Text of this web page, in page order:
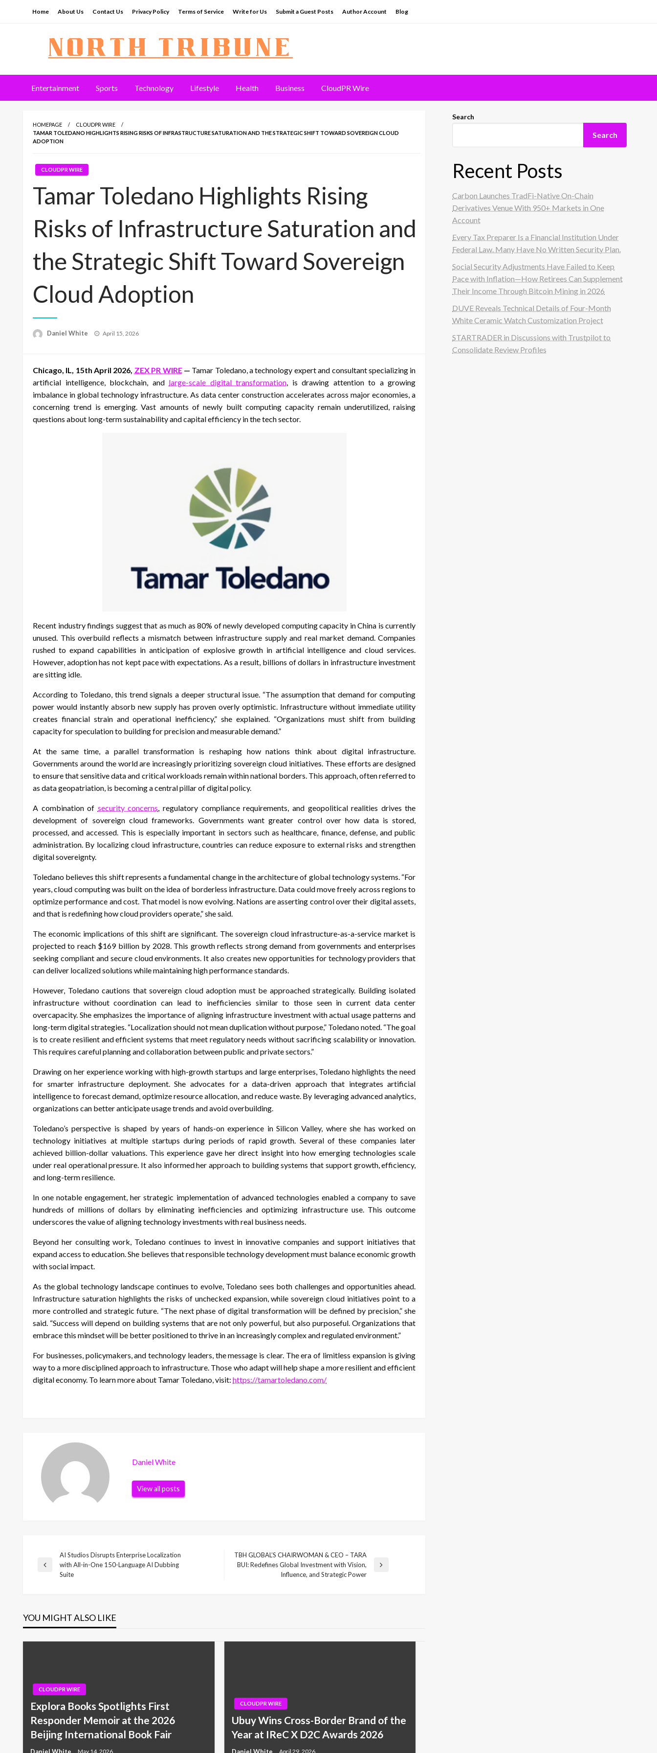
Home About Us Contact Us Privacy Policy Terms of Service Write for Us Submit a Guest Posts Author Account Blog
North Tribune
Entertainment Sports Technology Lifestyle Health Business CloudPR Wire
HOMEPAGE
CLOUDPR WIRE
TAMAR TOLEDANO HIGHLIGHTS RISING RISKS OF INFRASTRUCTURE SATURATION AND THE STRATEGIC SHIFT TOWARD SOVEREIGN CLOUD
ADOPTION
CLOUDPR WIRE
Tamar Toledano Highlights Rising
Risks of Infrastructure Saturation and
the Strategic Shift Toward Sovereign
Cloud Adoption
Daniel White
Posted
April 15, 2026
Chicago, IL, 15th April 2026, ZEX PR WIRE— Tamar Toledano, a technology expert and consultant specializing in
artificial intelligence, blockchain, and large-scale digital transformation, is drawing attention to a growing
imbalance in global technology infrastructure. As data center construction accelerates across major economies, a
concerning trend is emerging. Vast amounts of newly built computing capacity remain underutilized, raising
questions about long-term sustainability and capital efficiency in the tech sector.
Recent industry findings suggest that as much as 80% of newly developed computing capacity in China is currently
unused. This overbuild reflects a mismatch between infrastructure supply and real market demand. Companies
rushed to expand capabilities in anticipation of explosive growth in artificial intelligence and cloud services.
However, adoption has not kept pace with expectations. As a result, billions of dollars in infrastructure investment
are sitting idle.
According to Toledano, this trend signals a deeper structural issue. “The assumption that demand for computing
power would instantly absorb new supply has proven overly optimistic. Infrastructure without immediate utility
creates financial strain and operational inefficiency,” she explained. “Organizations must shift from building
capacity for speculation to building for precision and measurable demand.”
At the same time, a parallel transformation is reshaping how nations think about digital infrastructure.
Governments around the world are increasingly prioritizing sovereign cloud initiatives. These efforts are designed
to ensure that sensitive data and critical workloads remain within national borders. This approach, often referred to
as data geopatriation, is becoming a central pillar of digital policy.
A combination of security concerns, regulatory compliance requirements, and geopolitical realities drives the
development of sovereign cloud frameworks. Governments want greater control over how data is stored,
processed, and accessed. This is especially important in sectors such as healthcare, finance, defense, and public
administration. By localizing cloud infrastructure, countries can reduce exposure to external risks and strengthen
digital sovereignty.
Toledano believes this shift represents a fundamental change in the architecture of global technology systems. “For
years, cloud computing was built on the idea of borderless infrastructure. Data could move freely across regions to
optimize performance and cost. That model is now evolving. Nations are asserting control over their digital assets,
and that is redefining how cloud providers operate,” she said.
The economic implications of this shift are significant. The sovereign cloud infrastructure-as-a-service market is
projected to reach $169 billion by 2028. This growth reflects strong demand from governments and enterprises
seeking compliant and secure cloud environments. It also creates new opportunities for technology providers that
can deliver localized solutions while maintaining high performance standards.
However, Toledano cautions that sovereign cloud adoption must be approached strategically. Building isolated
infrastructure without coordination can lead to inefficiencies similar to those seen in current data center
overcapacity. She emphasizes the importance of aligning infrastructure investment with actual usage patterns and
long-term digital strategies. “Localization should not mean duplication without purpose,” Toledano noted. “The goal
is to create resilient and efficient systems that meet regulatory needs without sacrificing scalability or innovation.
This requires careful planning and collaboration between public and private sectors.”
Drawing on her experience working with high-growth startups and large enterprises, Toledano highlights the need
for smarter infrastructure deployment. She advocates for a data-driven approach that integrates artificial
intelligence to forecast demand, optimize resource allocation, and reduce waste. By leveraging advanced analytics,
organizations can better anticipate usage trends and avoid overbuilding.
Toledano’s perspective is shaped by years of hands-on experience in Silicon Valley, where she has worked on
technology initiatives at multiple startups during periods of rapid growth. Several of these companies later
achieved billion-dollar valuations. This experience gave her direct insight into how emerging technologies scale
under real operational pressure. It also informed her approach to building systems that support growth, efficiency,
and long-term resilience.
In one notable engagement, her strategic implementation of advanced technologies enabled a company to save
hundreds of millions of dollars by eliminating inefficiencies and optimizing infrastructure use. This outcome
underscores the value of aligning technology investments with real business needs.
Beyond her consulting work, Toledano continues to invest in innovative companies and support initiatives that
expand access to education. She believes that responsible technology development must balance economic growth
with social impact.
As the global technology landscape continues to evolve, Toledano sees both challenges and opportunities ahead.
Infrastructure saturation highlights the risks of unchecked expansion, while sovereign cloud initiatives point to a
more controlled and strategic future. “The next phase of digital transformation will be defined by precision,” she
said. “Success will depend on building systems that are not only powerful, but also purposeful. Organizations that
embrace this mindset will be better positioned to thrive in an increasingly complex and regulated environment.”
For businesses, policymakers, and technology leaders, the message is clear. The era of limitless expansion is giving
way to a more disciplined approach to infrastructure. Those who adapt will help shape a more resilient and efficient
digital economy. To learn more about Tamar Toledano, visit: https://tamartoledano.com/
Daniel White
View all posts
Post
Previous
AI Studios Disrupts Enterprise Localization
with All-in-One 150-Language AI Dubbing
Suite
Next
TBH GLOBAL’S CHAIRWOMAN & CEO – TARA
BUI: Redefines Global Investment with Vision,
Influence, and Strategic Power
YOU MIGHT ALSO LIKE
CLOUDPR WIRE
Explora Books Spotlights First
Responder Memoir at the 2026
Beijing International Book Fair
CLOUDPR WIRE
Ubuy Wins Cross-Border Brand of the
Year at IReC X D2C Awards 2026
Search
Search
Recent Posts
Carbon Launches TradFi-Native On-Chain
Derivatives Venue With 950+ Markets in One
Account
Every Tax Preparer Is a Financial Institution Under
Federal Law. Many Have No Written Security Plan.
Social Security Adjustments Have Failed to Keep
Pace with Inflation—How Retirees Can Supplement
Their Income Through Bitcoin Mining in 2026
DUVE Reveals Technical Details of Four-Month
White Ceramic Watch Customization Project
STARTRADER in Discussions with Trustpilot to
Consolidate Review Profiles